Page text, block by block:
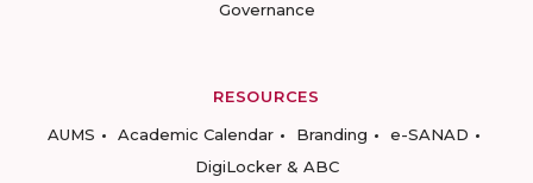
Governance
RESOURCES
AUMS
Academic Calendar Branding
e-SANAD
DigiLocker & ABC